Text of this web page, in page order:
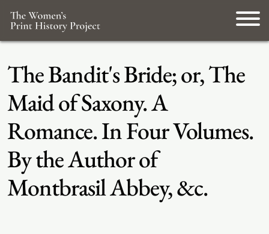
The Bandit's Bride; or, The
Maid of Saxony. A
Romance. In Four Volumes.
By the Author of
Montbrasil Abbey, &c.